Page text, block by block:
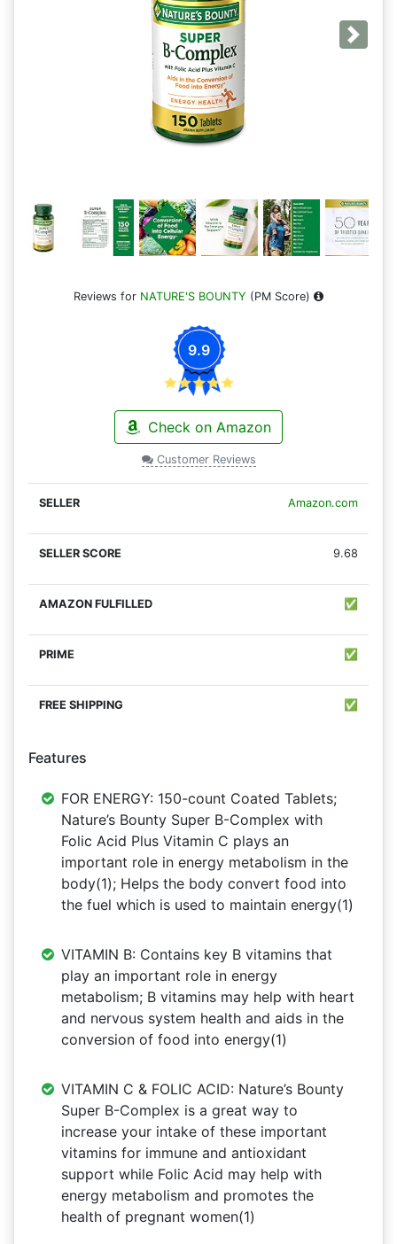
Next
Reviews for NATURE'S BOUNTY (PM Score)
9.9
Check on Amazon
Customer Reviews
Amazon.com
9.68
✅
✅
✅
Features
FOR ENERGY: 150-count Coated Tablets;
Nature’s Bounty Super B-Complex with
Folic Acid Plus Vitamin C plays an
important role in energy metabolism in the
body(1); Helps the body convert food into
the fuel which is used to maintain energy(1)
VITAMIN B: Contains key B vitamins that
play an important role in energy
metabolism; B vitamins may help with heart
and nervous system health and aids in the
conversion of food into energy(1)
VITAMIN C & FOLIC ACID: Nature’s Bounty
Super B-Complex is a great way to
increase your intake of these important
vitamins for immune and antioxidant
support while Folic Acid may help with
energy metabolism and promotes the
health of pregnant women(1)